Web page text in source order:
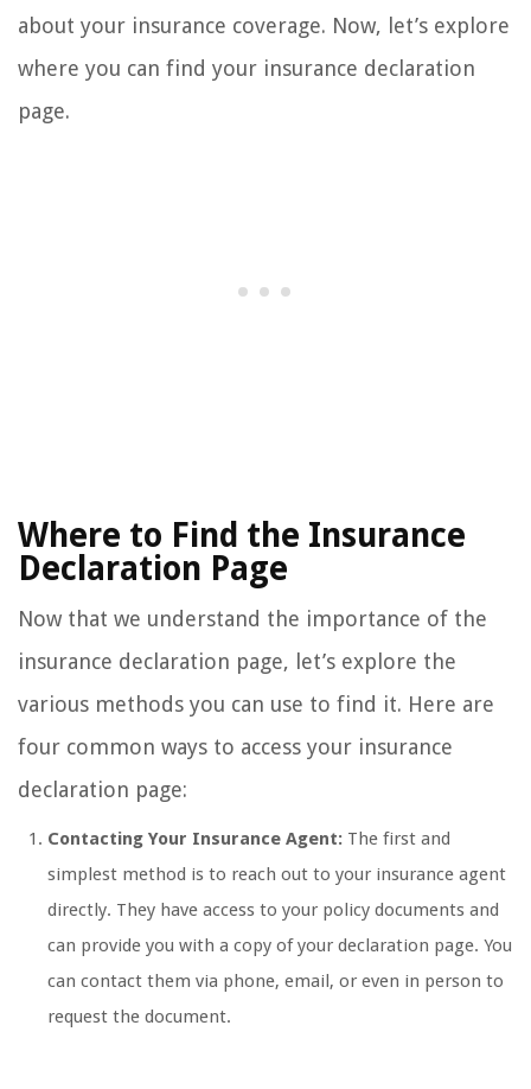
about your insurance coverage. Now, let’s explore
where you can find your insurance declaration
page.
Where to Find the Insurance
Declaration Page
Now that we understand the importance of the
insurance declaration page, let’s explore the
various methods you can use to find it. Here are
four common ways to access your insurance
declaration page:
Contacting Your Insurance Agent: The first and
simplest method is to reach out to your insurance agent
directly. They have access to your policy documents and
can provide you with a copy of your declaration page. You
can contact them via phone, email, or even in person to
request the document.